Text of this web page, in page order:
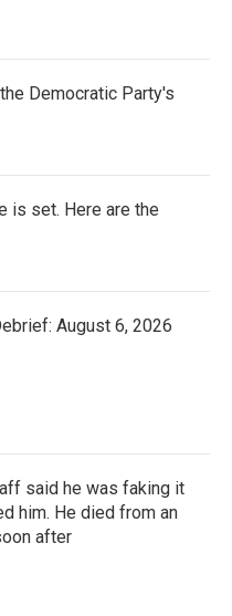
Democratic Party's
is set. Here are the
August 6, 2026
said he was faking it
him. He died from an
after